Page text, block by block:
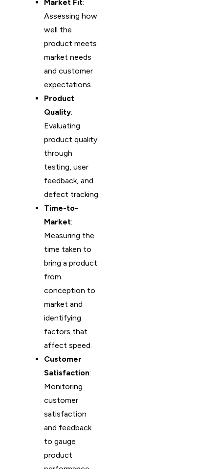
Market Fit:
Assessing how
well the
product meets
market needs
and customer
expectations.
Product
Quality:
Evaluating
product quality
through
testing, user
feedback, and
defect tracking.
Time-to-
Market:
Measuring the
time taken to
bring a product
from
conception to
market and
identifying
factors that
affect speed.
Customer
Satisfaction:
Monitoring
customer
satisfaction
and feedback
to gauge
product